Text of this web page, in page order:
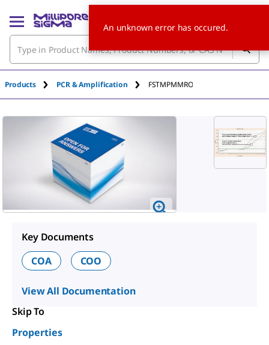
Products PCR & Amplification FSTMPMMRO
Key Documents
COA
COO
View All Documentation
Skip To
Properties
An unknown error has occured.